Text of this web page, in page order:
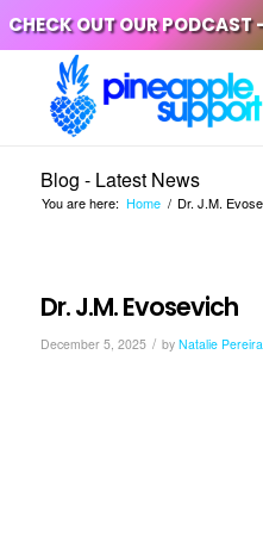
CHECK OUT OUR
Blog - Latest News
You are here: Home / Dr. J.M.
Dr. J.M. Evosevich
December 5, 2025 / by Natalie Pereira